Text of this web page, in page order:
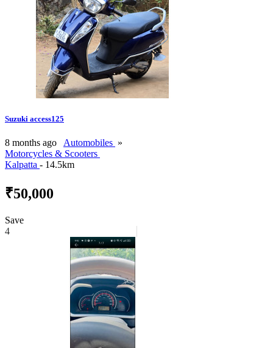
Suzuki access125
8 months ago Automobiles »
Motorcycles & Scooters
Kalpatta - 14.5km
₹50,000
Save
4